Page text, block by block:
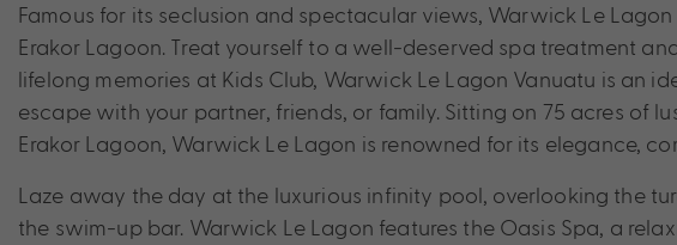
Famous for its seclusion and spectacular views, Warwick Le
Erakor Lagoon. Treat yourself to a well-deserved spa treatment
lifelong memories at Kids Club, Warwick Le Lagon Vanuatu is an
escape with your partner, friends, or family. Sitting on 75 acres of
Erakor Lagoon, Warwick Le Lagon is renowned for its elegance,
Laze away the day at the luxurious infinity pool, overlooking the
the swim-up bar. Warwick Le Lagon features the Oasis Spa, a